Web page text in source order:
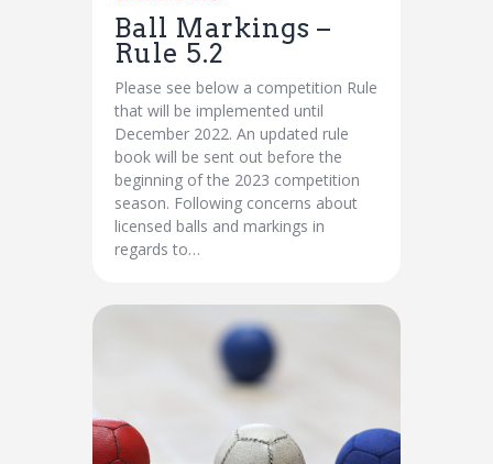
Ball Markings –
Rule 5.2
Please see below a competition Rule
that will be implemented until
December 2022. An updated rule
book will be sent out before the
beginning of the 2023 competition
season. Following concerns about
licensed balls and markings in
regards to…